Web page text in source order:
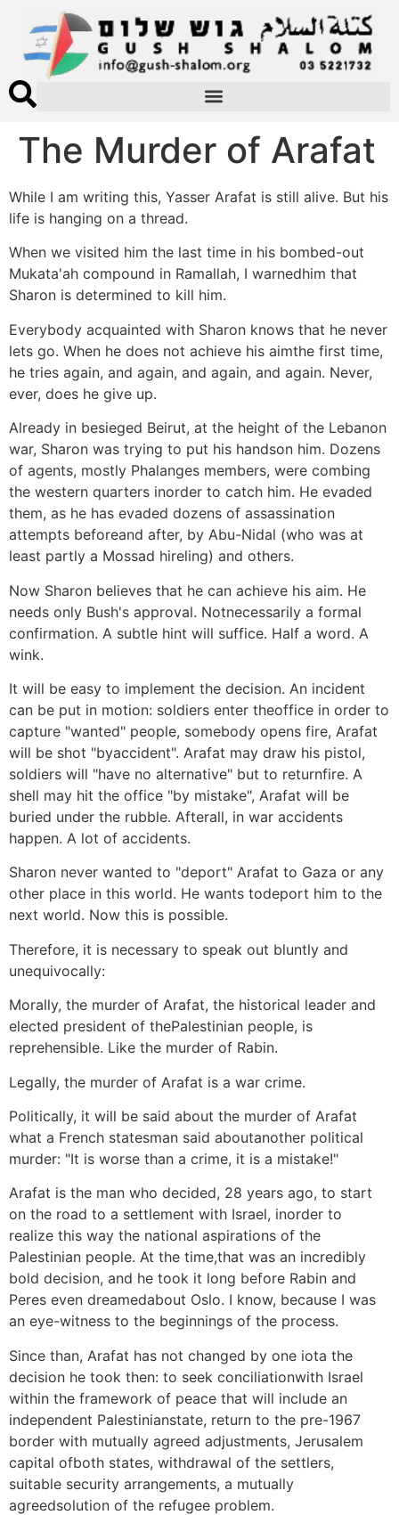
The Murder of Arafat
While I am writing this, Yasser Arafat is still alive. But his
life is hanging on a thread.
When we visited him the last time in his bombed-out
Mukata'ah compound in Ramallah, I warnedhim that
Sharon is determined to kill him.
Everybody acquainted with Sharon knows that he never
lets go. When he does not achieve his aimthe first time,
he tries again, and again, and again, and again. Never,
ever, does he give up.
Already in besieged Beirut, at the height of the Lebanon
war, Sharon was trying to put his handson him. Dozens
of agents, mostly Phalanges members, were combing
the western quarters inorder to catch him. He evaded
them, as he has evaded dozens of assassination
attempts beforeand after, by Abu-Nidal (who was at
least partly a Mossad hireling) and others.
Now Sharon believes that he can achieve his aim. He
needs only Bush's approval. Notnecessarily a formal
confirmation. A subtle hint will suffice. Half a word. A
wink.
It will be easy to implement the decision. An incident
can be put in motion: soldiers enter theoffice in order to
capture "wanted" people, somebody opens fire, Arafat
will be shot "byaccident". Arafat may draw his pistol,
soldiers will "have no alternative" but to returnfire. A
shell may hit the office "by mistake", Arafat will be
buried under the rubble. Afterall, in war accidents
happen. A lot of accidents.
Sharon never wanted to "deport" Arafat to Gaza or any
other place in this world. He wants todeport him to the
next world. Now this is possible.
Therefore, it is necessary to speak out bluntly and
unequivocally:
Morally, the murder of Arafat, the historical leader and
elected president of thePalestinian people, is
reprehensible. Like the murder of Rabin.
Legally, the murder of Arafat is a war crime.
Politically, it will be said about the murder of Arafat
what a French statesman said aboutanother political
murder: "It is worse than a crime, it is a mistake!"
Arafat is the man who decided, 28 years ago, to start
on the road to a settlement with Israel, inorder to
realize this way the national aspirations of the
Palestinian people. At the time,that was an incredibly
bold decision, and he took it long before Rabin and
Peres even dreamedabout Oslo. I know, because I was
an eye-witness to the beginnings of the process.
Since than, Arafat has not changed by one iota the
decision he took then: to seek conciliationwith Israel
within the framework of peace that will include an
independent Palestinianstate, return to the pre-1967
border with mutually agreed adjustments, Jerusalem
capital ofboth states, withdrawal of the settlers,
suitable security arrangements, a mutually
agreedsolution of the refugee problem.